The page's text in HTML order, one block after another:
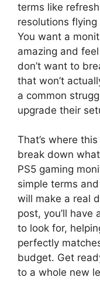
terms like
resolutions flying
You want a
amazing and
don’t want to
that won’t
a common
upgrade their
That’s where
break down
PS5 gaming
simple terms
will make a real
post, you’ll
to look for,
perfectly
budget. Get
to a whole new